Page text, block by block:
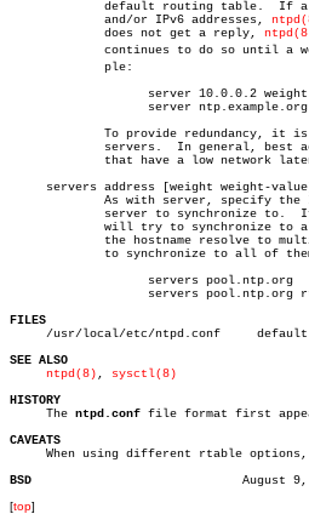
	     and/or IPv6 addresses,
	     does not get a reply,
servers address [weight weight-
the hostname resolve to
FILES
/usr/local/etc/ntpd.conf	  default
SEE ALSO
ntpd(8) , sysctl(8)
HISTORY
The ntpd.conf file format first
CAVEATS
When using different rtable options,
BSD
[top]